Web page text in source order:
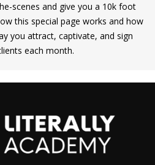
scenes and give you a 10k foot
this special page works and how
you attract, captivate, and sign
each month.